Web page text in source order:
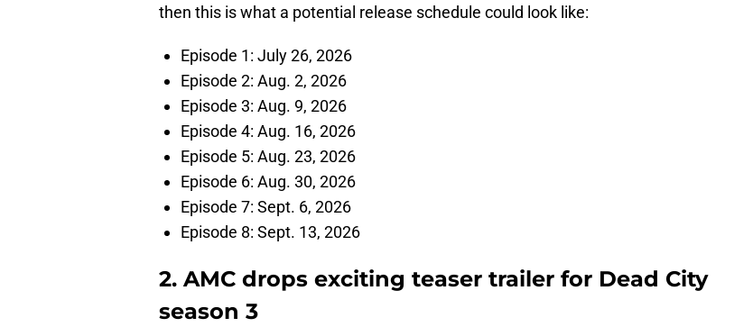
then this is what a potential release schedule could look like:
Episode 1: July 26, 2026
Episode 2: Aug. 2, 2026
Episode 3: Aug. 9, 2026
Episode 4: Aug. 16, 2026
Episode 5: Aug. 23, 2026
Episode 6: Aug. 30, 2026
Episode 7: Sept. 6, 2026
Episode 8: Sept. 13, 2026
2. AMC drops exciting teaser trailer for Dead City
season 3